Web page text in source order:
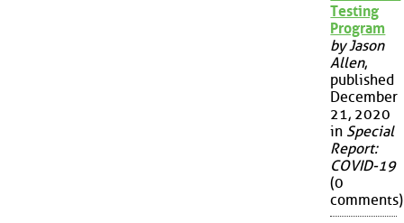
Testing
Program
by Jason
Allen,
published
December
21, 2020
in Special
Report:
COVID-19
(0
comments)